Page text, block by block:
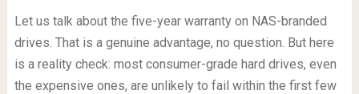
Let us talk about the five-year warranty on NAS-branded
drives. That is a genuine advantage, no question. But here
is a reality check: most consumer-grade hard drives, even
the expensive ones, are unlikely to fail within the first few